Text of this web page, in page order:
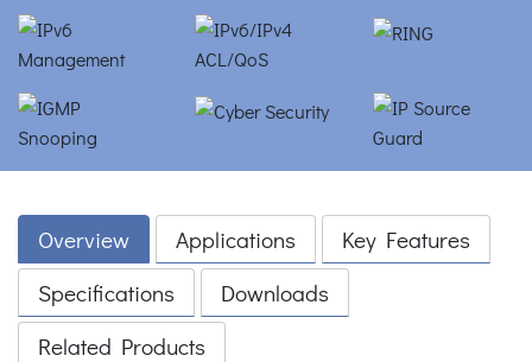
Overview Applications
Key Features
Specifications
Downloads
Related Products